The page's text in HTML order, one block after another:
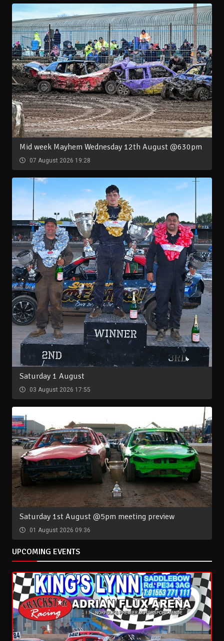
Mid week Mayhem Wednesday 12th August @630pm
07 August 2026 19:28
Saturday 1 August
03 August 2026 17:55
Saturday 1st August @5pm meeting preview
01 August 2026 09:36
UPCOMING EVENTS